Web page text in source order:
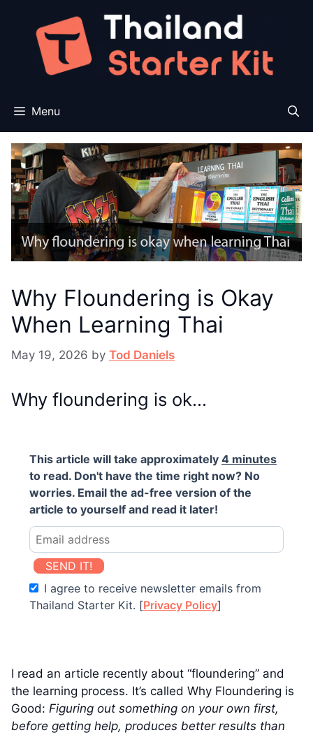
content
Menu
Why Floundering is Okay
When Learning Thai
May 19, 2026 by Tod Daniels
Why floundering is ok…
This article will take approximately 4 minutes
to read. Don't have the time right now? No
worries. Email the ad-free version of the
article to yourself and read it later!
SEND IT!
I agree to receive newsletter emails from
Thailand Starter Kit. [Privacy Policy]
I read an article recently about “floundering” and
the learning process. It’s called Why Floundering is
Good: Figuring out something on your own first,
before getting help, produces better results than